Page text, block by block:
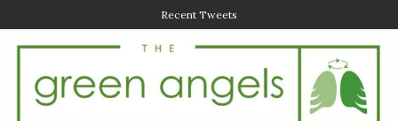
Recent Tweets